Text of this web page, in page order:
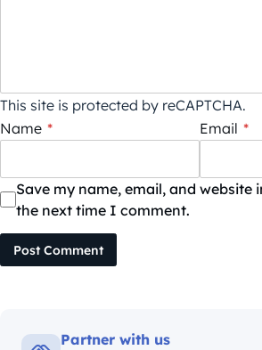
This site is protected by reCAPTCHA.
Name * Email *
Save my name, email, and website
the next time I comment.
Post Comment
Partner with us